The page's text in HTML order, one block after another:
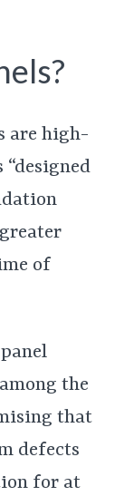
are high-
of
the
that
defects
for at